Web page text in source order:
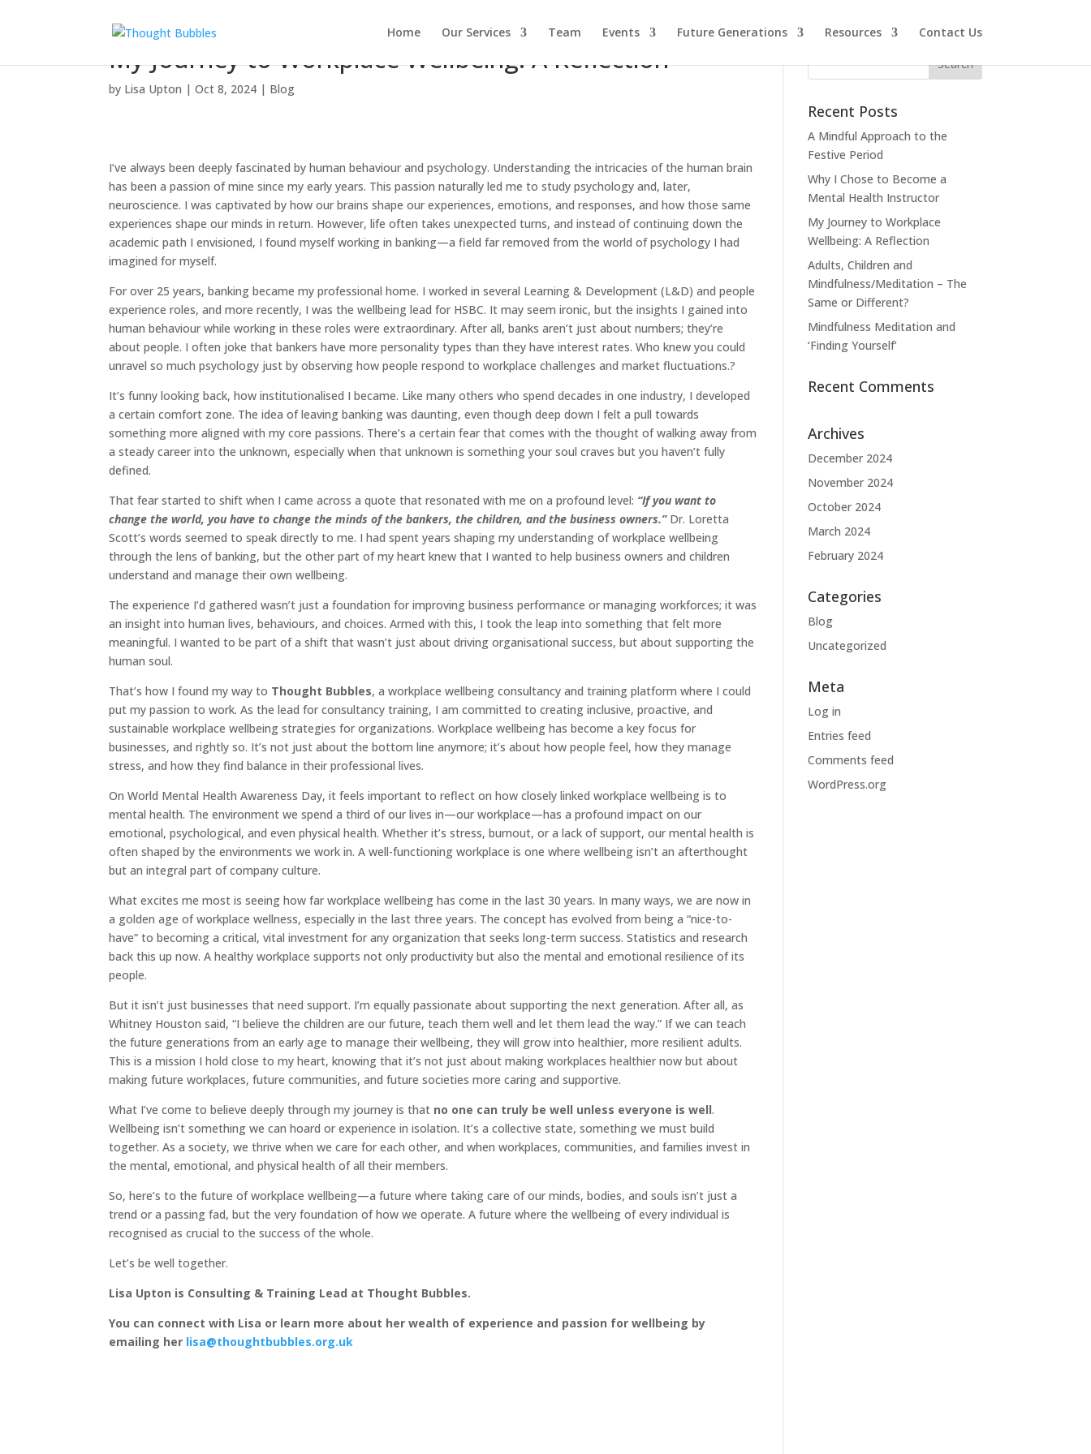
Home Our Services Team Events Future Generations Resources Contact Us
My Journey to Workplace Wellbeing: A Reflection
by Lisa Upton |Oct 8, 2024 | Blog
I’ve always been deeply fascinated by human behaviour and psychology. Understanding the intricacies of the human brain
has been a passion of mine since my early years. This passion naturally led me to study psychology and, later,
neuroscience. I was captivated by how our brains shape our experiences, emotions, and responses, and how those same
experiences shape our minds in return. However, life often takes unexpected turns, and instead of continuing down the
academic path I envisioned, I found myself working in banking—a field far removed from the world of psychology I had
imagined for myself.
For over 25 years, banking became my professional home. I worked in several Learning & Development (L&D) and people
experience roles, and more recently, I was the wellbeing lead for HSBC. It may seem ironic, but the insights I gained into
human behaviour while working in these roles were extraordinary. After all, banks aren’t just about numbers; they’re
about people. I often joke that bankers have more personality types than they have interest rates. Who knew you could
unravel so much psychology just by observing how people respond to workplace challenges and market fluctuations.?
It’s funny looking back, how institutionalised I became. Like many others who spend decades in one industry, I developed
a certain comfort zone. The idea of leaving banking was daunting, even though deep down I felt a pull towards
something more aligned with my core passions. There’s a certain fear that comes with the thought of walking away from
a steady career into the unknown, especially when that unknown is something your soul craves but you haven’t fully
defined.
That fear started to shift when I came across a quote that resonated with me on a profound level: “If you want to
change the world, you have to change the minds of the bankers, the children, and the business owners.” Dr. Loretta
Scott’s words seemed to speak directly to me. I had spent years shaping my understanding of workplace wellbeing
through the lens of banking, but the other part of my heart knew that I wanted to help business owners and children
understand and manage their own wellbeing.
The experience I’d gathered wasn’t just a foundation for improving business performance or managing workforces; it was
an insight into human lives, behaviours, and choices. Armed with this, I took the leap into something that felt more
meaningful. I wanted to be part of a shift that wasn’t just about driving organisational success, but about supporting the
human soul.
That’s how I found my way to Thought Bubbles, a workplace wellbeing consultancy and training platform where I could
put my passion to work. As the lead for consultancy training, I am committed to creating inclusive, proactive, and
sustainable workplace wellbeing strategies for organizations. Workplace wellbeing has become a key focus for
businesses, and rightly so. It’s not just about the bottom line anymore; it’s about how people feel, how they manage
stress, and how they find balance in their professional lives.
On World Mental Health Awareness Day, it feels important to reflect on how closely linked workplace wellbeing is to
mental health. The environment we spend a third of our lives in—our workplace—has a profound impact on our
emotional, psychological, and even physical health. Whether it’s stress, burnout, or a lack of support, our mental health is
often shaped by the environments we work in. A well-functioning workplace is one where wellbeing isn’t an afterthought
but an integral part of company culture.
What excites me most is seeing how far workplace wellbeing has come in the last 30 years. In many ways, we are now in
a golden age of workplace wellness, especially in the last three years. The concept has evolved from being a “nice-to-
have” to becoming a critical, vital investment for any organization that seeks long-term success. Statistics and research
back this up now. A healthy workplace supports not only productivity but also the mental and emotional resilience of its
people.
But it isn’t just businesses that need support. I’m equally passionate about supporting the next generation. After all, as
Whitney Houston said, “I believe the children are our future, teach them well and let them lead the way.” If we can teach
the future generations from an early age to manage their wellbeing, they will grow into healthier, more resilient adults.
This is a mission I hold close to my heart, knowing that it’s not just about making workplaces healthier now but about
making future workplaces, future communities, and future societies more caring and supportive.
What I’ve come to believe deeply through my journey is that no one can truly be well unless everyone is well.
Wellbeing isn’t something we can hoard or experience in isolation. It’s a collective state, something we must build
together. As a society, we thrive when we care for each other, and when workplaces, communities, and families invest in
the mental, emotional, and physical health of all their members.
So, here’s to the future of workplace wellbeing—a future where taking care of our minds, bodies, and souls isn’t just a
trend or a passing fad, but the very foundation of how we operate. A future where the wellbeing of every individual is
recognised as crucial to the success of the whole.
Let’s be well together.
Lisa Upton is Consulting & Training Lead at Thought Bubbles.
You can connect with Lisa or learn more about her wealth of experience and passion for wellbeing by
emailing her lisa@thoughtbubbles.org.uk
Recent Posts
A Mindful Approach to the
Festive Period
Why I Chose to Become a
Mental Health Instructor
My Journey to Workplace
Wellbeing: A Reflection
Adults, Children and
Mindfulness/Meditation – The
Same or Different?
Mindfulness Meditation and
‘Finding Yourself’
Recent Comments
Archives
December 2024
November 2024
October 2024
March 2024
February 2024
Categories
Blog
Uncategorized
Meta
Log in
Entries feed
Comments feed
WordPress.org